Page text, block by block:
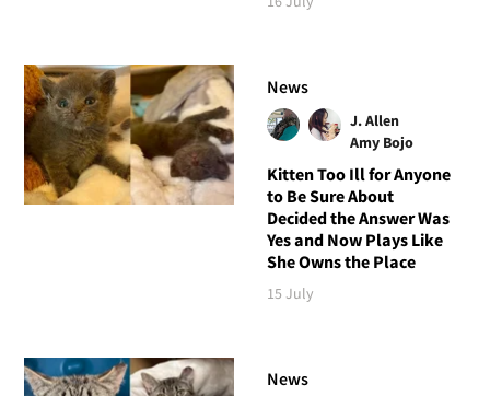
News
J. Allen
Amy Bojo
Kitten Too Ill for Anyone
to Be Sure About
Decided the Answer Was
Yes and Now Plays Like
She Owns the Place
15 July
News